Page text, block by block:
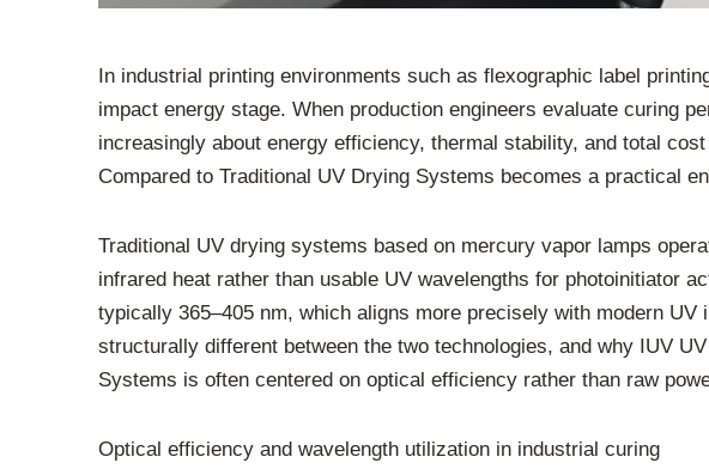
In industrial printing environments such as flexographic label
impact energy stage. When production engineers evaluate curing
increasingly about energy efficiency, thermal stability, and total
Compared to Traditional UV Drying Systems becomes a practical
Traditional UV drying systems based on mercury vapor lamps
infrared heat rather than usable UV wavelengths for photoinitiator
typically 365–405 nm, which aligns more precisely with modern
structurally different between the two technologies, and why IUV
Systems is often centered on optical efficiency rather than raw
Optical efficiency and wavelength utilization in industrial curing